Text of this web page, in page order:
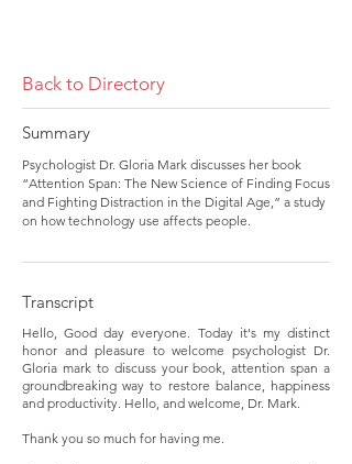
Back to Directory
Summary
Psychologist Dr. Gloria Mark discusses her book
“Attention Span: The New Science of Finding Focus
and Fighting Distraction in the Digital Age,” a study
on how technology use affects people.
Transcript
Hello, Good day everyone. Today it's my distinct
honor and pleasure to welcome psychologist Dr.
Gloria mark to discuss your book, attention span a
groundbreaking way to restore balance, happiness
and productivity. Hello, and welcome, Dr. Mark.
Thank you so much for having me.